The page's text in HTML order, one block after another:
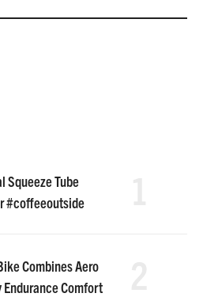
Squeeze Tube
#coffeeoutside
Combines Aero
Endurance Comfort